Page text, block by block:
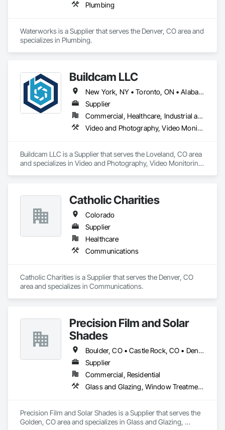
Plumbing
Waterworks is a Supplier that serves the Denver, CO area and
specializes in Plumbing.
Buildcam LLC
New York, NY • Toronto, ON • Alabama • Alberta • Arizona • Arkansas • California • Colorado • Delaware • Florida • Georgia • Hawaii • Idaho • Illinois • Indiana • Iowa • Kansas • Kentucky • Manitoba • Maryland • Massachusetts • Michigan • Missouri • New Brunswick • New Jersey • New York • North Carolina • Ohio • Oregon • Pennsylvania • Rhode Island • South Carolina • Tennessee • Texas • Vermont • Virginia • Washington • West Virginia • Wisconsin
Supplier
Commercial, Healthcare, Industrial and Energy, Infrastructure, Institutional, Residential
Video and Photography, Video Monitoring and Documentation, Video Surveillance
Buildcam LLC is a Supplier that serves the Loveland, CO area
and specializes in Video and Photography, Video Monitoring
Catholic Charities
Colorado
Supplier
Healthcare
Communications
Catholic Charities is a Supplier that serves the Denver, CO
area and specializes in Communications.
Precision Film and Solar
Shades
Boulder, CO • Castle Rock, CO • Denver, CO • Loveland, CO
Supplier
Commercial, Residential
Glass and Glazing, Window Treatments
Precision Film and Solar Shades is a Supplier that serves the
Golden, CO area and specializes in Glass and Glazing,